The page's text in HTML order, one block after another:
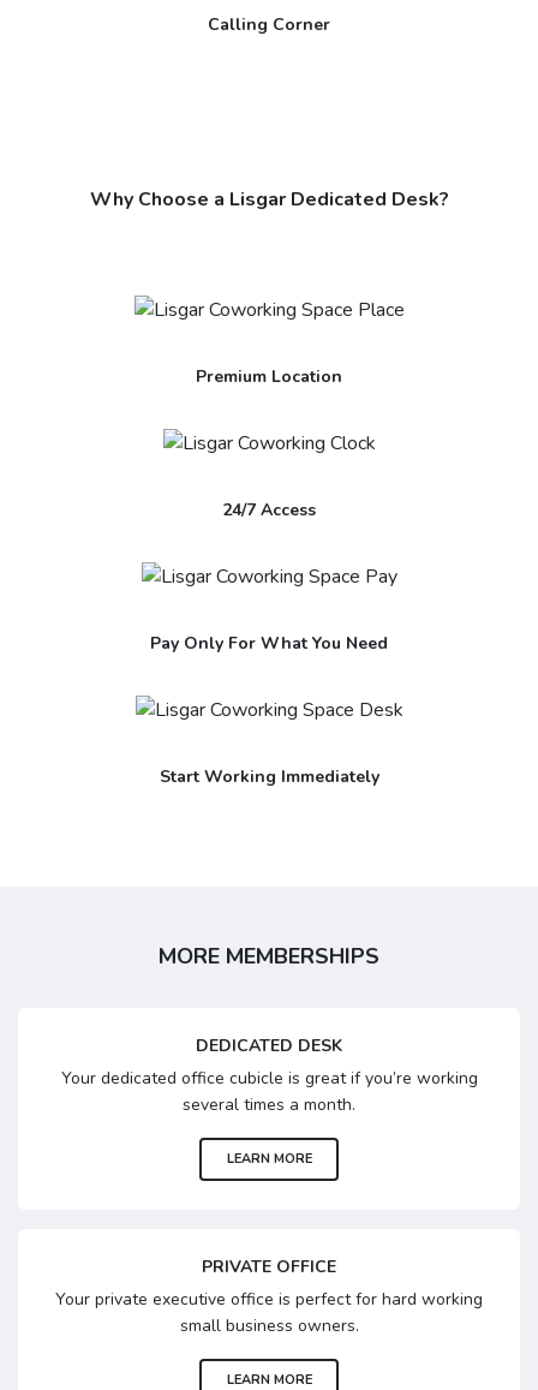
Calling Corner
Why Choose a Lisgar Dedicated Desk?
Premium Location
24/7 Access
Pay Only For What You Need
Start Working Immediately
MORE MEMBERSHIPS
DEDICATED DESK
Your dedicated office cubicle is great if you’re working
several times a month.
LEARN MORE
PRIVATE OFFICE
Your private executive office is perfect for hard working
small business owners.
LEARN MORE